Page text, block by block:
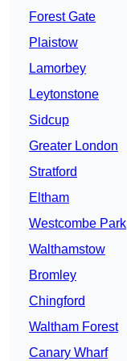
Forest Gate
Plaistow
Lamorbey
Leytonstone
Sidcup
Greater London
Stratford
Eltham
Westcombe Park
Walthamstow
Bromley
Chingford
Waltham Forest
Canary Wharf